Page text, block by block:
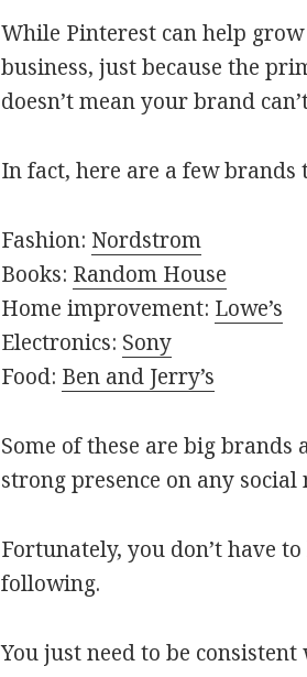
While Pinterest can help
business, just because the
doesn’t mean your brand
In fact, here are a few
Fashion: Nordstrom
Books: Random House
Home improvement: Lowe’s
Electronics: Sony
Food: Ben and Jerry’s
Some of these are big
strong presence on any
Fortunately, you don’t have
following.
You just need to be